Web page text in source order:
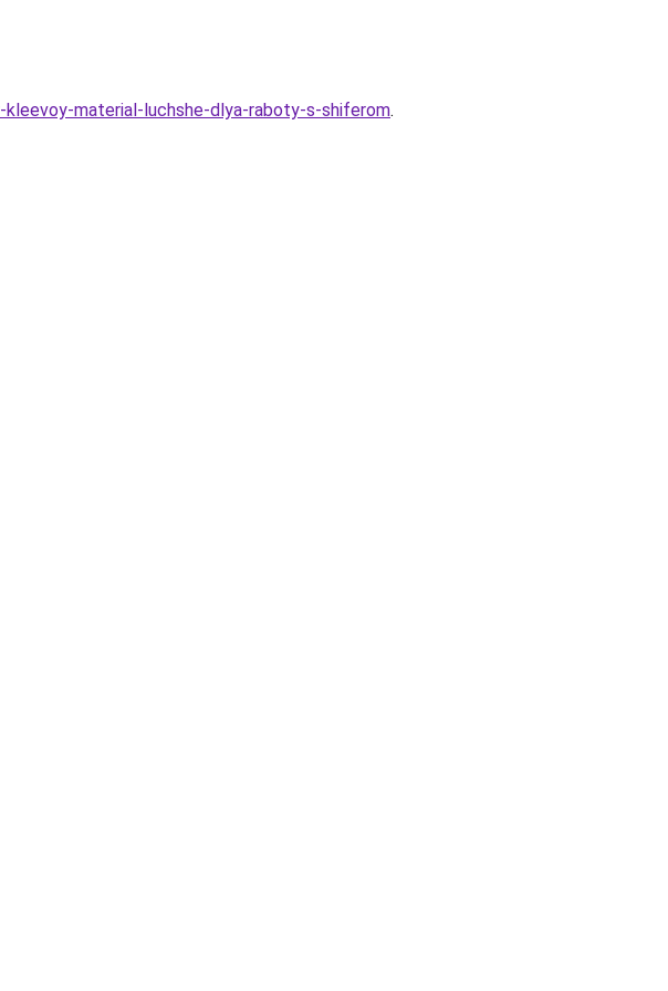
material-luchshe-dlya-raboty-s-shiferom.